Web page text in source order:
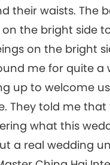
their waists. The
the bright side
on the bright
me for quite a
up to welcome
They told me
what this
a real wedding